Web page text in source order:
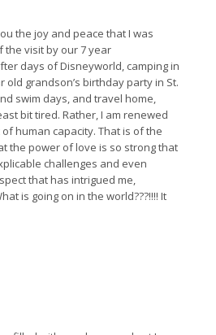
the joy and peace that I was
the visit by our 7 year
days of Disneyworld, camping in
old grandson’s birthday party in St.
swim days, and travel home,
bit tired. Rather, I am renewed
human capacity. That is of the
power of love is so strong that
challenges and even
that has intrigued me,
is going on in the world???!!!! It